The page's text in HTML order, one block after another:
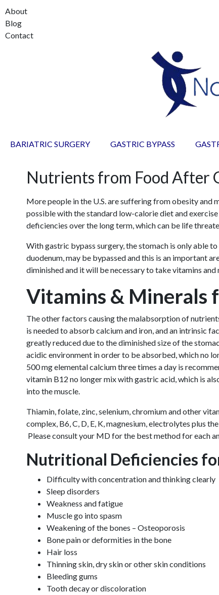
About
Blog
Contact
BARIATRIC SURGERY GASTRIC BYPASS
Nutrients from Food After
More people in the U.S. are suffering from obesity and
possible with the standard low-calorie diet and
deficiencies over the long term, which can be life
With gastric bypass surgery, the stomach is only able
duodenum, may be bypassed and this is an important
diminished and it will be necessary to take vitamins
Vitamins & Minerals
The other factors causing the malabsorption of
is needed to absorb calcium and iron, and an intrinsic
greatly reduced due to the diminished size of the
acidic environment in order to be absorbed, which no
500 mg elemental calcium three times a day is
vitamin B12 no longer mix with gastric acid, which is
into the muscle.
Thiamin, folate, zinc, selenium, chromium and other
complex, B6, C, D, E, K, magnesium, electrolytes plus
Please consult your MD for the best method for each
Nutritional Deficiencies
Difficulty with concentration and thinking clearly
Sleep disorders
Weakness and fatigue
Muscle go into spasm
Weakening of the bones – Osteoporosis
Bone pain or deformities in the bone
Hair loss
Thinning skin, dry skin or other skin conditions
Bleeding gums
Tooth decay or discoloration